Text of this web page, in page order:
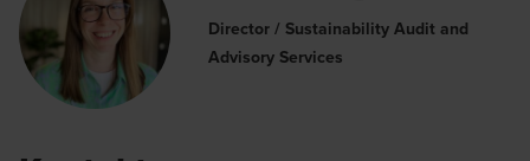
Director / Sustainability Audit and
Advisory Services